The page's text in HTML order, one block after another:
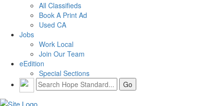
All Classifieds
Book A Print Ad
Used CA
Jobs
Work Local
Join Our Team
eEdition
Special Sections